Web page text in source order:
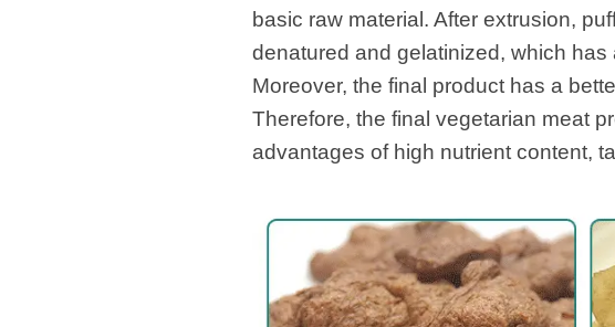
basic raw material. After extrusion,
denatured and gelatinized, which
Moreover, the final product has a
Therefore, the final vegetarian meat
advantages of high nutrient content,